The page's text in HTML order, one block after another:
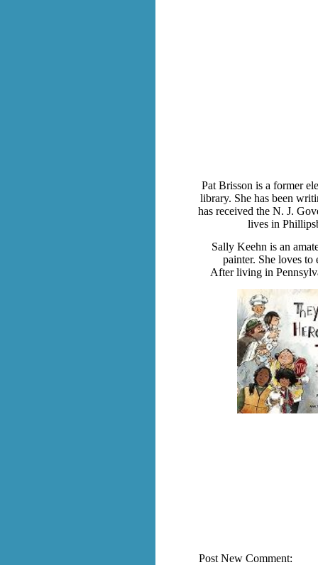
Pat Brisson is a former
library. She has been
has received the N. J.
lives in
Sally Keehn is an
painter. She loves
After living in
Post New Comment: